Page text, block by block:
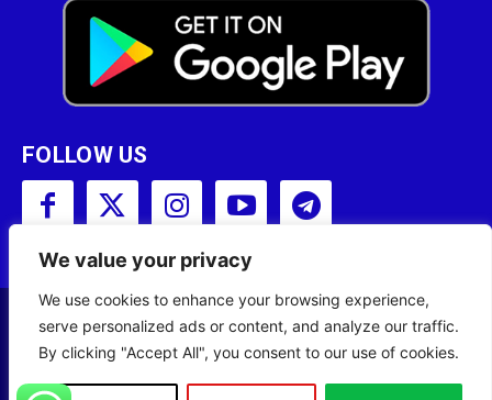
We value your privacy
We use cookies to enhance your browsing experience,
serve personalized ads or content, and analyze our traffic.
By clicking "Accept All", you consent to our use of cookies.
FOLLOW US
Copyright © 2001 - 2023 Somali Broadcasting